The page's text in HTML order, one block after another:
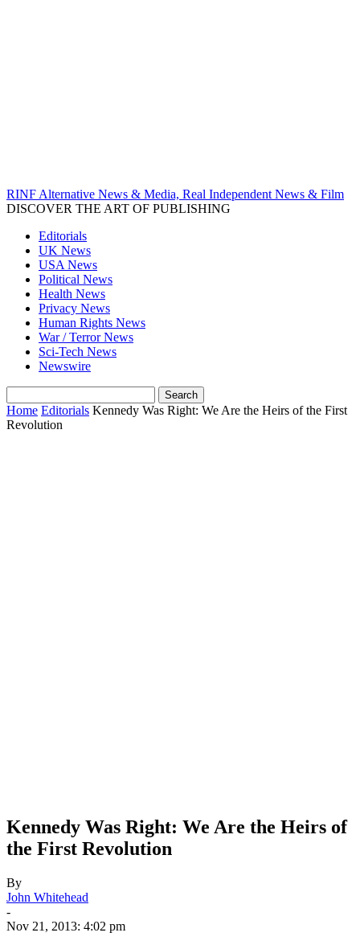
RINF Alternative News & Media, Real Independent News & Film
DISCOVER THE ART OF PUBLISHING
Editorials
UK News
USA News
Political News
Health News
Privacy News
Human Rights News
War / Terror News
Sci-Tech News
Newswire
Home Editorials Kennedy Was Right: We Are the Heirs of the First
Revolution
Kennedy Was Right: We Are the Heirs of
the First Revolution
By
John Whitehead
-
Nov 21, 2013: 4:02 pm